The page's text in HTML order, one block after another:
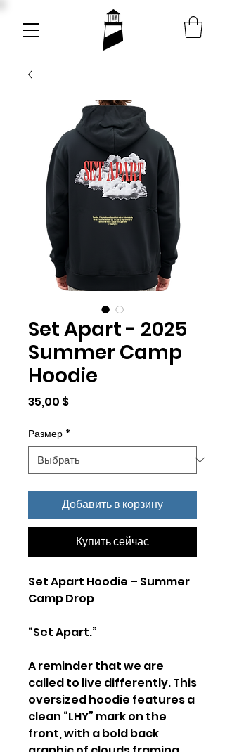
Set Apart - 2025
Summer Camp
Hoodie
35,00 $Цена
Размер *
Добавить в корзину
Купить сейчас
Set Apart Hoodie – Summer
Camp Drop
“Set Apart.”
A reminder that we are
called to live differently. This
oversized hoodie features a
clean “LHY” mark on the
front, with a bold back